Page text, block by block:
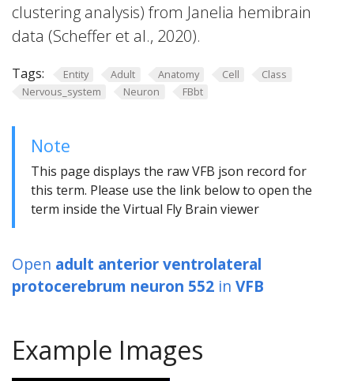
clustering analysis) from Janelia hemibrain
data (Scheffer et al., 2020).
Tags: Entity Adult Anatomy Cell
Class
Nervous_system
Neuron FBbt
Note
This page displays the raw VFB json record for
this term. Please use the link below to open the
term inside the Virtual Fly Brain viewer
Open adult anterior ventrolateral
protocerebrum neuron 552 in VFB
Example Images